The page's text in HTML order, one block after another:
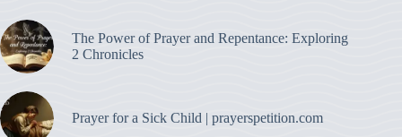
The Power of Prayer and Repentance: Exploring
2 Chronicles
Prayer for a Sick Child | prayerspetition.com